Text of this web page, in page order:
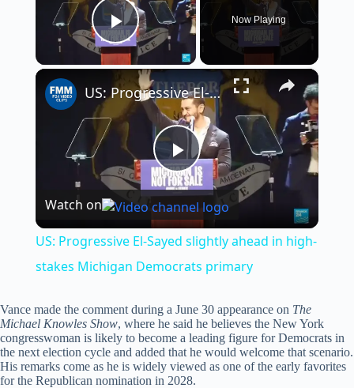
Play Video
Now Playing
×
P
l
a
y
V
US: Progressive El-Sayed slightly ahead in high-stakes Michigan Democrats primary
Watch on
US: Progressive El-Sayed slightly ahead in high-
stakes Michigan Democrats primary
Vance made the comment during a June 30 appearance on The
Michael Knowles Show, where he said he believes the New York
congresswoman is likely to become a leading figure for Democrats in
the next election cycle and added that he would welcome that scenario.
His remarks come as he is widely viewed as one of the early favorites
for the Republican nomination in 2028.